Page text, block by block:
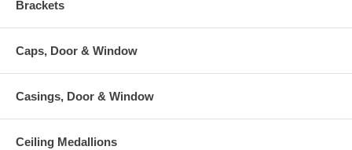
Brackets
Caps, Door & Window
Casings, Door & Window
Ceiling Medallions